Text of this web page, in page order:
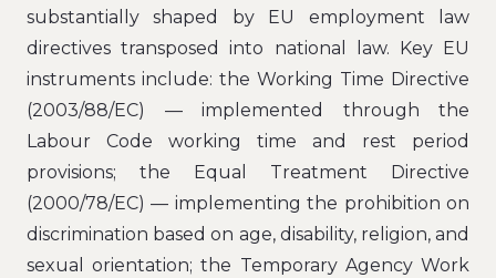
substantially shaped by EU employment law
directives transposed into national law. Key EU
instruments include: the Working Time Directive
(2003/88/EC) — implemented through the
Labour Code working time and rest period
provisions; the Equal Treatment Directive
(2000/78/EC) — implementing the prohibition on
discrimination based on age, disability, religion, and
sexual orientation; the Temporary Agency Work